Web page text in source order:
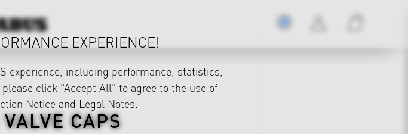
CAPS
EXPERIENCE!
experience, including performance, statistics,
click "Accept All" to agree to the use of
Notice and Legal Notes.